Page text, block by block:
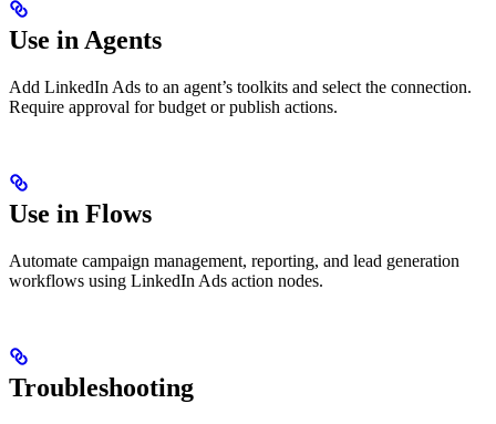
Use in Agents
Add LinkedIn Ads to an agent’s toolkits and select the connection.
Require approval for budget or publish actions.
Use in Flows
Automate campaign management, reporting, and lead generation
workflows using LinkedIn Ads action nodes.
Troubleshooting